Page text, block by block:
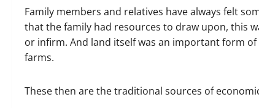
Family members and relatives have always felt
that the family had resources to draw upon, this
or infirm. And land itself was an important form
farms.
These then are the traditional sources of